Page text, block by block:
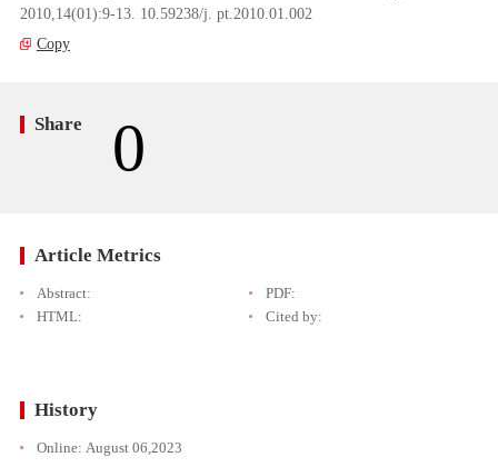
2010,14(01):9-13. 10.59238/j. pt.2010.01.002
Copy
Share 0
Article Metrics
Abstract:
PDF:
HTML:
Cited by:
History
Online: August 06,2023